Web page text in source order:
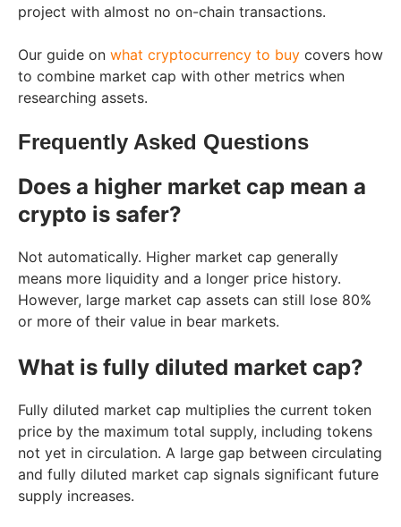
project with almost no on-chain transactions.
Our guide on what cryptocurrency to buy covers how
to combine market cap with other metrics when
researching assets.
Frequently Asked Questions
Does a higher market cap mean a
crypto is safer?
Not automatically. Higher market cap generally
means more liquidity and a longer price history.
However, large market cap assets can still lose 80%
or more of their value in bear markets.
What is fully diluted market cap?
Fully diluted market cap multiplies the current token
price by the maximum total supply, including tokens
not yet in circulation. A large gap between circulating
and fully diluted market cap signals significant future
supply increases.